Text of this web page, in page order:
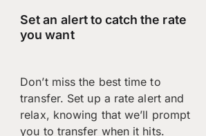
Set an alert to catch the rate
you want
Don’t miss the best time to
transfer. Set up a rate alert and
relax, knowing that we’ll prompt
you to transfer when it hits.